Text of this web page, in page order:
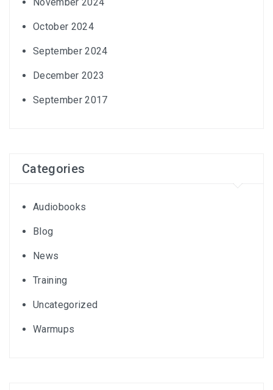
October 2024
September 2024
December 2023
September 2017
Categories
Audiobooks
Blog
News
Training
Uncategorized
Warmups